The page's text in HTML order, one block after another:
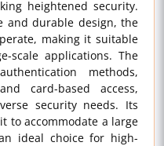
heightened security.
and durable design, the
making it suitable
scale applications. The
methods,
card-based access,
security needs. Its
to accommodate a large
ideal choice for high-